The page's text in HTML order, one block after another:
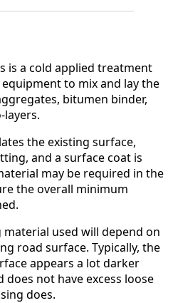
is a cold applied treatment
to mix and lay the
bitumen binder,
the existing surface,
and a surface coat is
may be required in the
the overall minimum
used will depend on
road surface. Typically, the
appears a lot darker
not have excess loose
does.